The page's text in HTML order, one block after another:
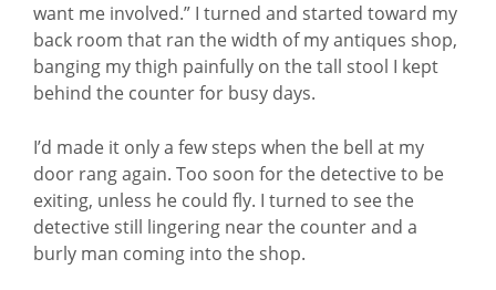
want me involved.” I turned and started toward my
back room that ran the width of my antiques shop,
banging my thigh painfully on the tall stool I kept
behind the counter for busy days.
I’d made it only a few steps when the bell at my
door rang again. Too soon for the detective to be
exiting, unless he could fly. I turned to see the
detective still lingering near the counter and a
burly man coming into the shop.